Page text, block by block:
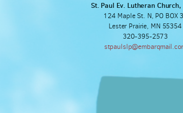
St. Paul Ev. Lutheran Church,
124 Maple St. N, PO BOX
Lester Prairie, MN 55354
320-395-2573